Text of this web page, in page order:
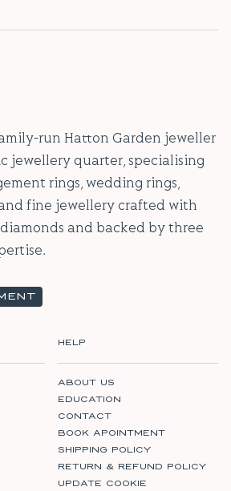
run Hatton Garden jeweller
jewellery quarter, specialising
rings, wedding rings,
fine jewellery crafted with
and backed by three
HELP
ABOUT US
EDUCATION
CONTACT
BOOK APOINTMENT
SHIPPING POLICY
RETURN & REFUND POLICY
UPDATE COOKIE